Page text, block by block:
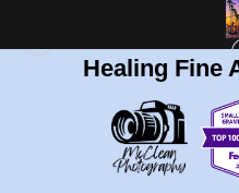
Healing Fine
NEXT >